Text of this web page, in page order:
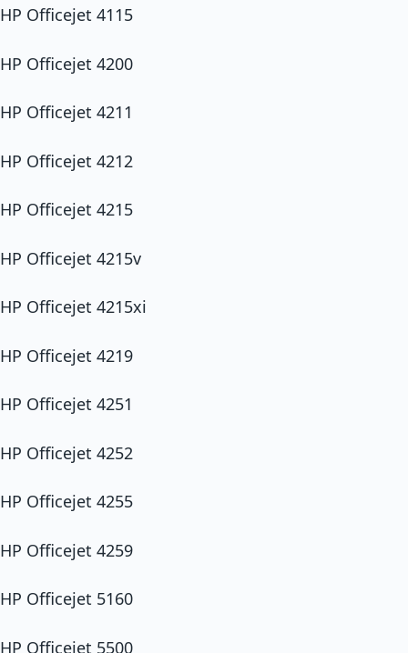
HP Officejet 4115
HP Officejet 4200
HP Officejet 4211
HP Officejet 4212
HP Officejet 4215
HP Officejet 4215v
HP Officejet 4215xi
HP Officejet 4219
HP Officejet 4251
HP Officejet 4252
HP Officejet 4255
HP Officejet 4259
HP Officejet 5160
HP Officejet 5500